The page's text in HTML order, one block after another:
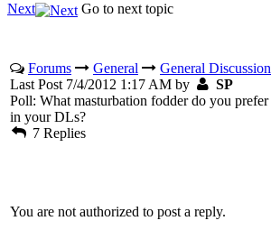
Next
Go to next topic
Forums General
General Discussion
Last Post 7/4/2012 1:17 AM by
SP
Poll: What masturbation fodder do you prefer
in your DLs?
7 Replies
You are not authorized to post a reply.